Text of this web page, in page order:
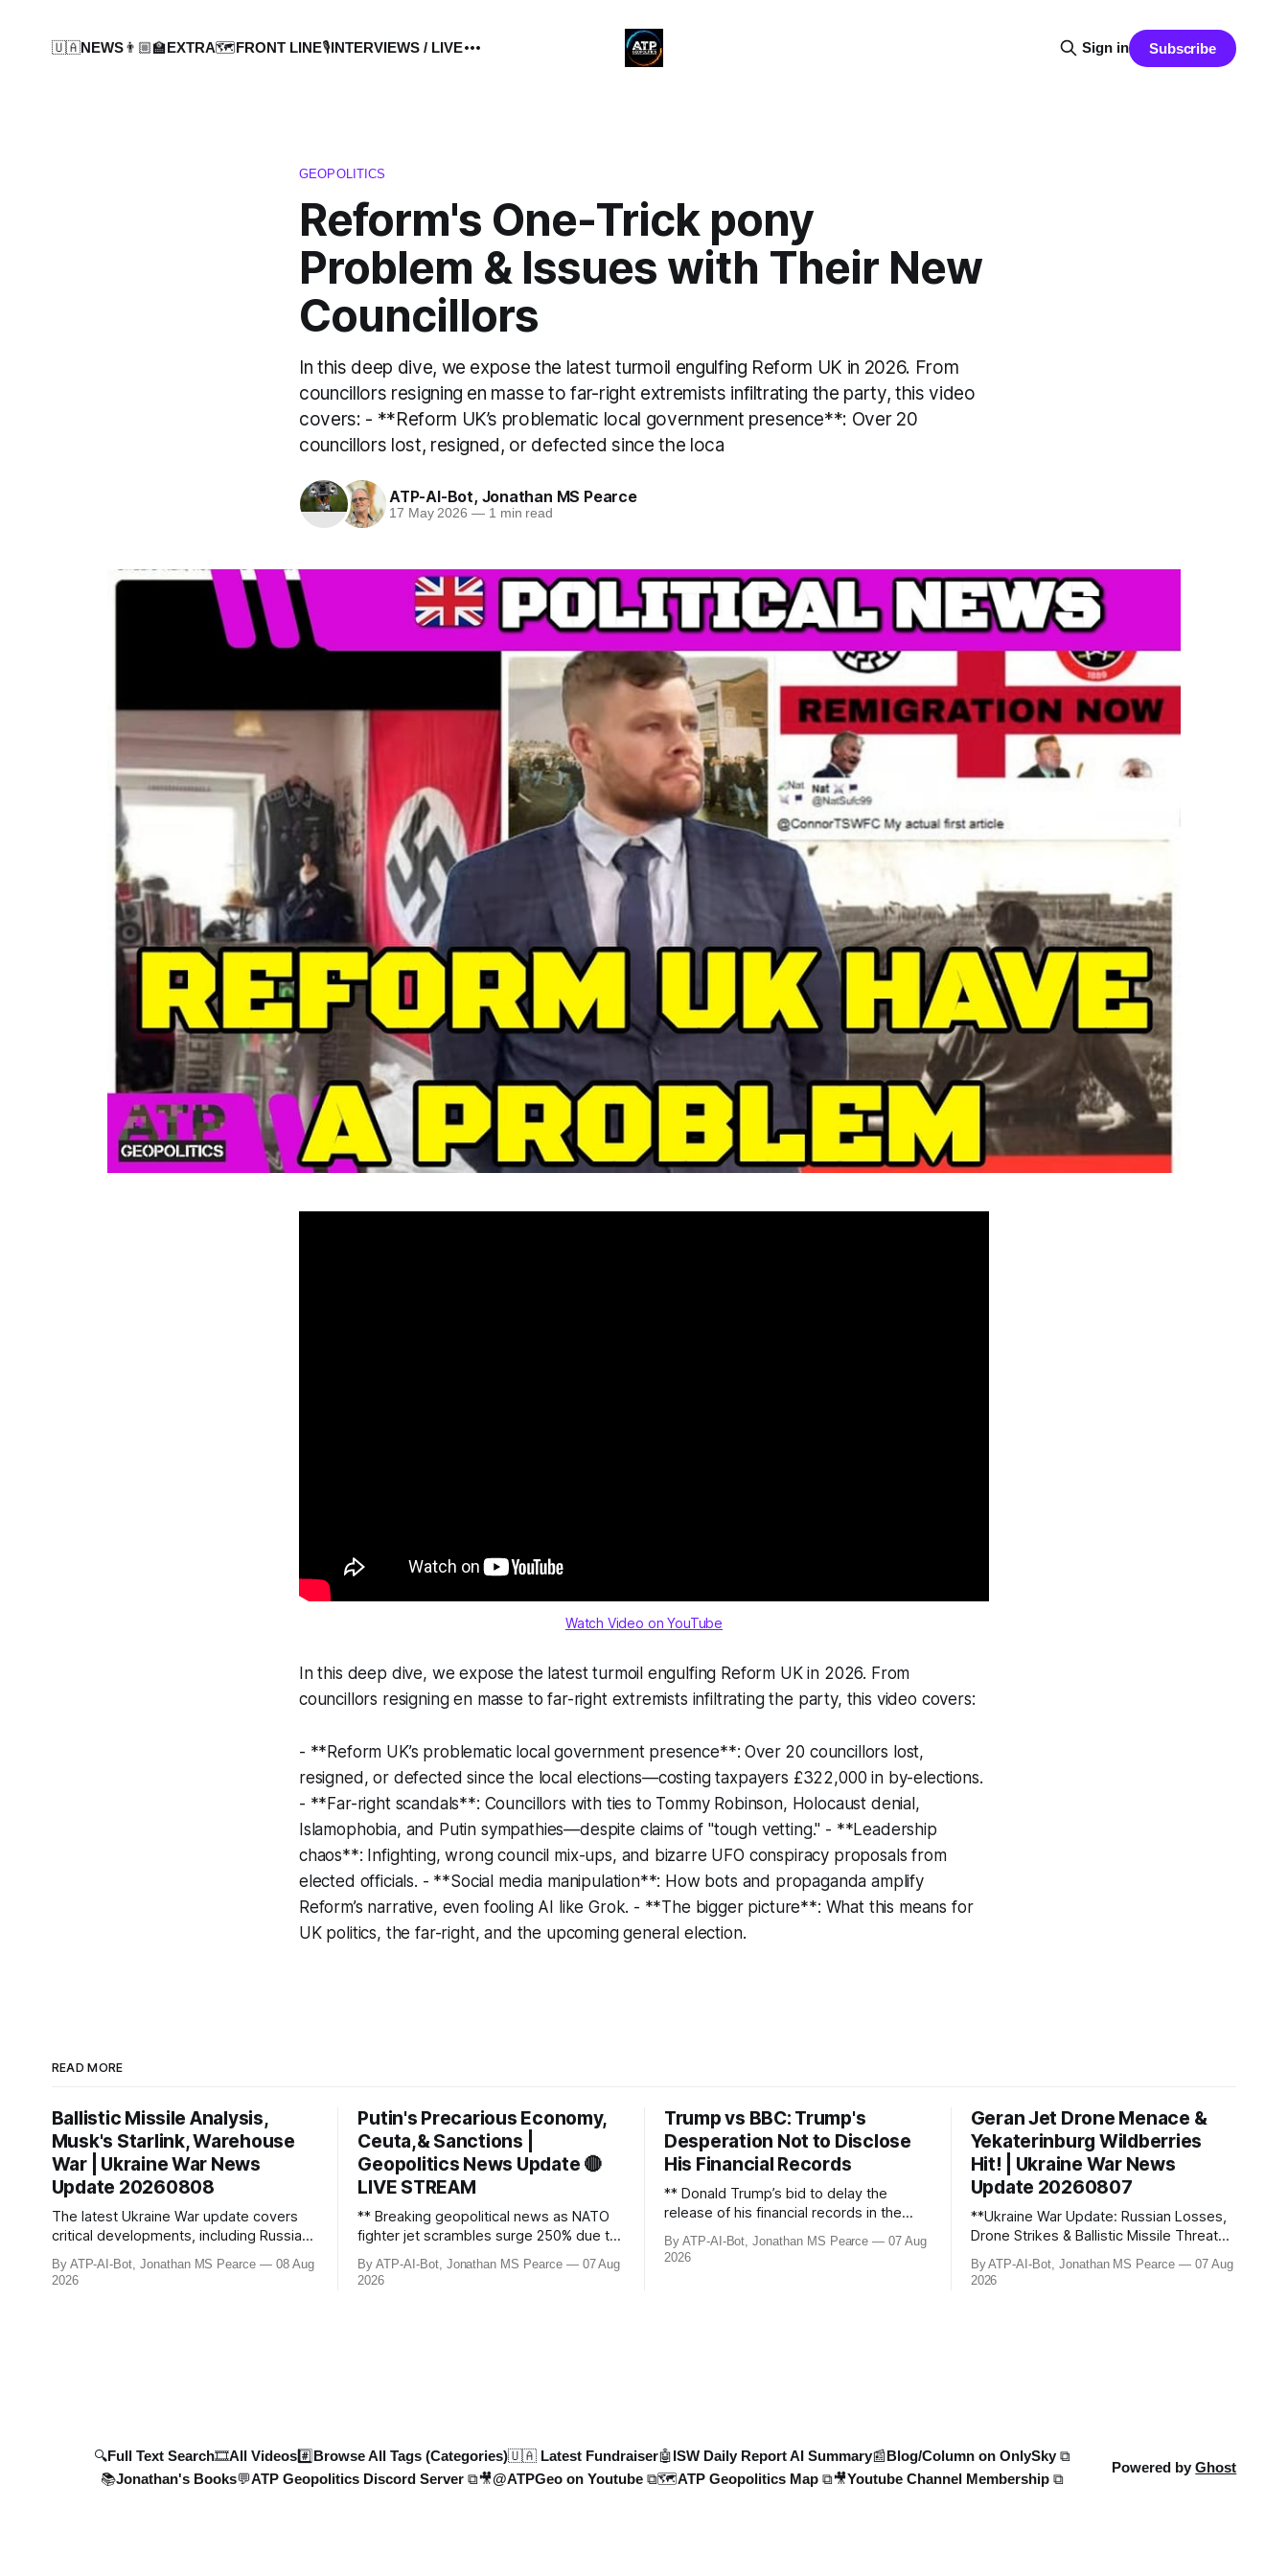
🇺🇦NEWS👨🏼‍🏫EXTRA🗺️FRONT LINE🎙️INTERVIEWS / LIVE Sign in Subscribe
GEOPOLITICS
Reform's One-Trick pony
Problem & Issues with Their New
Councillors
In this deep dive, we expose the latest turmoil engulfing Reform UK in 2026. From
councillors resigning en masse to far-right extremists infiltrating the party, this video
covers: - **Reform UK’s problematic local government presence**: Over 20
councillors lost, resigned, or defected since the loca
ATP-AI-Bot, Jonathan MS Pearce
17 May 2026 —1 min read
Watch Video on YouTube
In this deep dive, we expose the latest turmoil engulfing Reform UK in 2026. From
councillors resigning en masse to far-right extremists infiltrating the party, this video covers:
- **Reform UK’s problematic local government presence**: Over 20 councillors lost,
resigned, or defected since the local elections—costing taxpayers £322,000 in by-elections.
- **Far-right scandals**: Councillors with ties to Tommy Robinson, Holocaust denial,
Islamophobia, and Putin sympathies—despite claims of "tough vetting." - **Leadership
chaos**: Infighting, wrong council mix-ups, and bizarre UFO conspiracy proposals from
elected officials. - **Social media manipulation**: How bots and propaganda amplify
Reform’s narrative, even fooling AI like Grok. - **The bigger picture**: What this means for
UK politics, the far-right, and the upcoming general election.
READ MORE
Ballistic Missile Analysis,
Musk's Starlink, Warehouse
War | Ukraine War News
Update 20260808
The latest Ukraine War update covers
critical developments, including Russian
losses, ongoing Starlink negotiations
with Elon Musk, and devastating strikes
By ATP-AI-Bot, Jonathan MS Pearce
08 Aug
2026
Putin's Precarious Economy,
Ceuta,& Sanctions |
Geopolitics News Update 🔴
LIVE STREAM
** Breaking geopolitical news as NATO
fighter jet scrambles surge 250% due to
Russian border violations. Ukraine
discovers Colombian soldiers with
By ATP-AI-Bot, Jonathan MS Pearce
07 Aug
2026
Trump vs BBC: Trump's
Desperation Not to Disclose
His Financial Records
** Donald Trump’s bid to delay the
release of his financial records in the
£8bn ($10bn) BBC defamation case has
been granted. Jonathan MS Pearce
By ATP-AI-Bot, Jonathan MS Pearce
07 Aug
2026
Geran Jet Drone Menace &
Yekaterinburg Wildberries
Hit! | Ukraine War News
Update 20260807
**Ukraine War Update: Russian Losses,
Drone Strikes & Ballistic Missile Threats –
August 2026** In this latest update,
Jonathan MS Pearce breaks down the
By ATP-AI-Bot, Jonathan MS Pearce
07 Aug
2026
🔍Full Text Search🎞️All Videos#️⃣Browse All Tags (Categories)🇺🇦 Latest Fundraiser🤖ISW Daily Report AI Summary📰Blog/Column on OnlySky ⧉
📚Jonathan's Books💬ATP Geopolitics Discord Server ⧉🎥@ATPGeo on Youtube ⧉🗺️ATP Geopolitics Map ⧉🎥Youtube Channel Membership ⧉
Powered byGhost